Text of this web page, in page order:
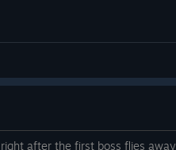
after the first boss flies away